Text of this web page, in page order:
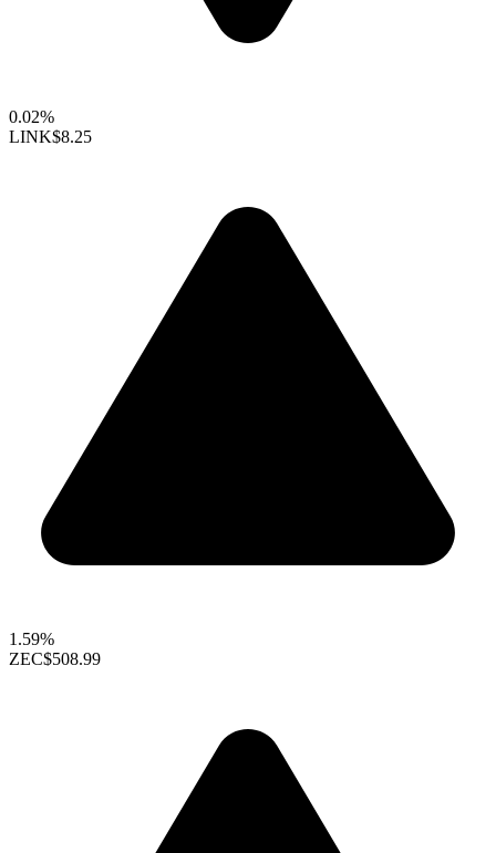
0.02%
LINK$8.25
1.59%
ZEC$508.99